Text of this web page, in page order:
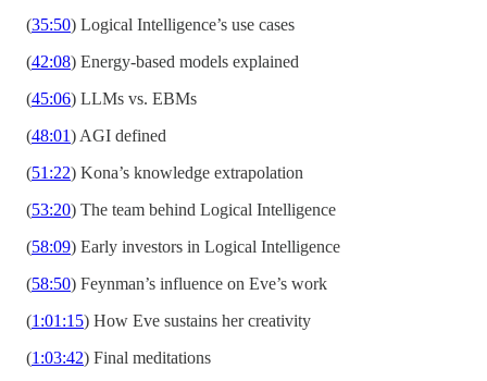
(35:50) Logical Intelligence’s use cases
(42:08) Energy-based models explained
(45:06) LLMs vs. EBMs
(48:01) AGI defined
(51:22) Kona’s knowledge extrapolation
(53:20) The team behind Logical Intelligence
(58:09) Early investors in Logical Intelligence
(58:50) Feynman’s influence on Eve’s work
(1:01:15) How Eve sustains her creativity
(1:03:42) Final meditations